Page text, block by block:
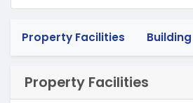
Property Facilities
Property Facilities